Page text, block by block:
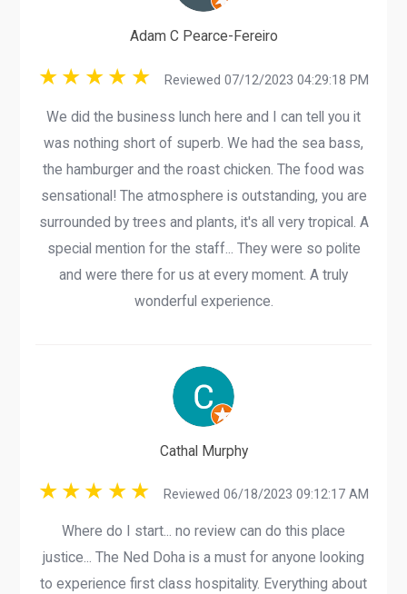
Adam C Pearce-Fereiro
Reviewed 07/12/2023 04:29:18 PM
We did the business lunch here and I can tell you it
was nothing short of superb. We had the sea bass,
the hamburger and the roast chicken. The food was
sensational! The atmosphere is outstanding, you are
surrounded by trees and plants, it's all very tropical. A
special mention for the staff... They were so polite
and were there for us at every moment. A truly
wonderful experience.
Cathal Murphy
Reviewed 06/18/2023 09:12:17 AM
Where do I start... no review can do this place
justice... The Ned Doha is a must for anyone looking
to experience first class hospitality. Everything about